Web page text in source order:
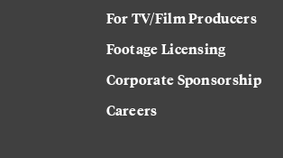
For TV/Film Producers
Footage Licensing
Corporate Sponsorship
Careers